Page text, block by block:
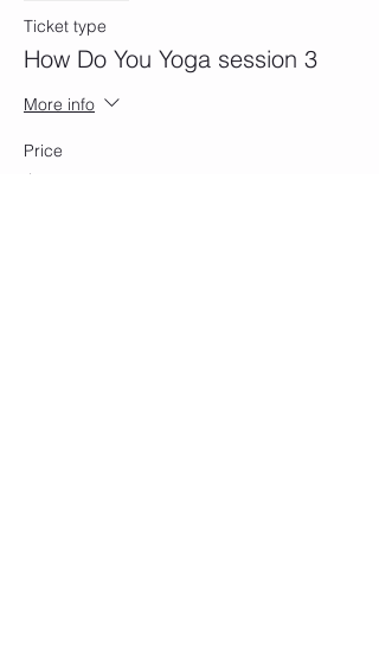
Ticket type
How Do You Yoga session 3
More info
Price
$10.00